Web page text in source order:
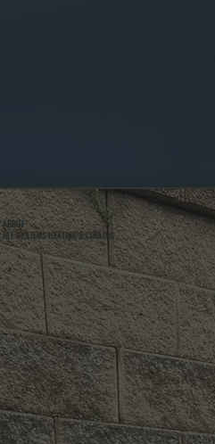
ABOUT
ALL SYSTEMS HEATING & COOLING